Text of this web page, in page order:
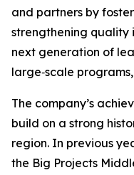
and partners by
strengthening quality
next generation of
large‑scale
The company’s
build on a strong
region. In previous
the Big Projects